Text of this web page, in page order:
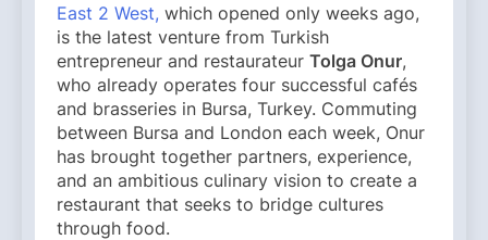
East 2 West, which opened only weeks ago,
is the latest venture from Turkish
entrepreneur and restaurateur Tolga Onur,
who already operates four successful cafés
and brasseries in Bursa, Turkey. Commuting
between Bursa and London each week, Onur
has brought together partners, experience,
and an ambitious culinary vision to create a
restaurant that seeks to bridge cultures
through food.